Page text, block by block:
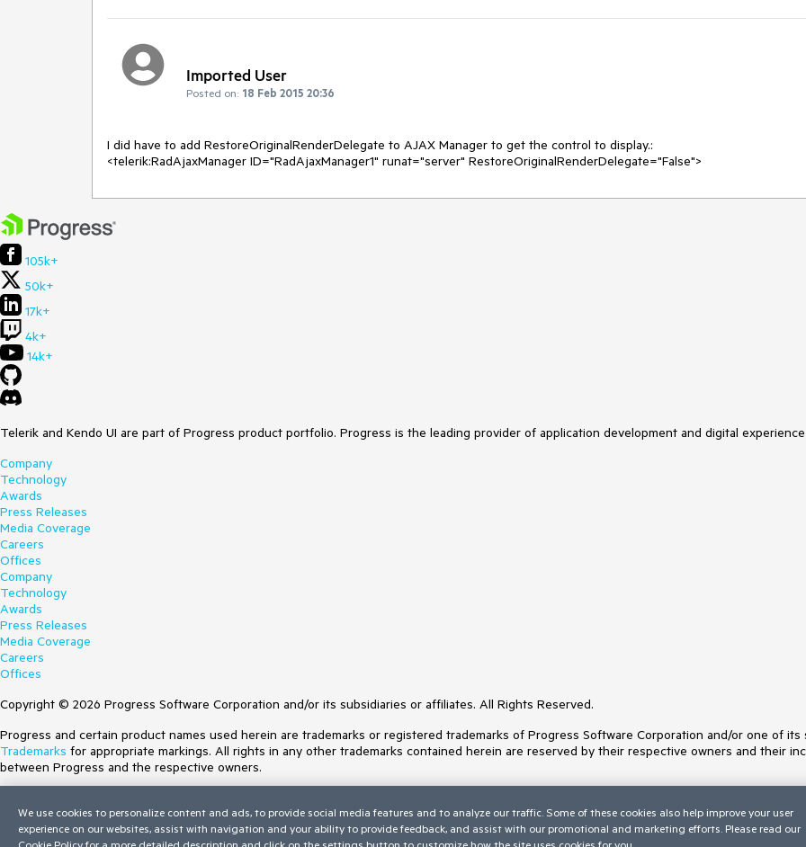
Imported User
Posted on: 18 Feb 2015 20:36
I did have to add RestoreOriginalRenderDelegate to AJAX Manager to get the control to display.:
<telerik:RadAjaxManager ID="RadAjaxManager1" runat="server" RestoreOriginalRenderDelegate="False">
105k+
50k+
17k+
4k+
14k+
Telerik and Kendo UI are part of Progress product portfolio. Progress is the leading provider of application development and digital
Company
Technology
Awards
Press Releases
Media Coverage
Careers
Offices
Company
Technology
Awards
Press Releases
Media Coverage
Careers
Offices
Copyright © 2026 Progress Software Corporation and/or its subsidiaries or affiliates. All Rights Reserved.
Progress and certain product names used herein are trademarks or registered trademarks of Progress Software Corporation and/or one of
Trademarks for appropriate markings. All rights in any other trademarks contained herein are reserved by their respective owners and their
between Progress and the respective owners.
Site Feedback
Privacy Center
We use cookies to personalize content and ads, to provide social media features and to analyze our traffic. Some of these cookies also help improve your user
experience on our websites, assist with navigation and your ability to provide feedback, and assist with our promotional and marketing efforts. Please read our